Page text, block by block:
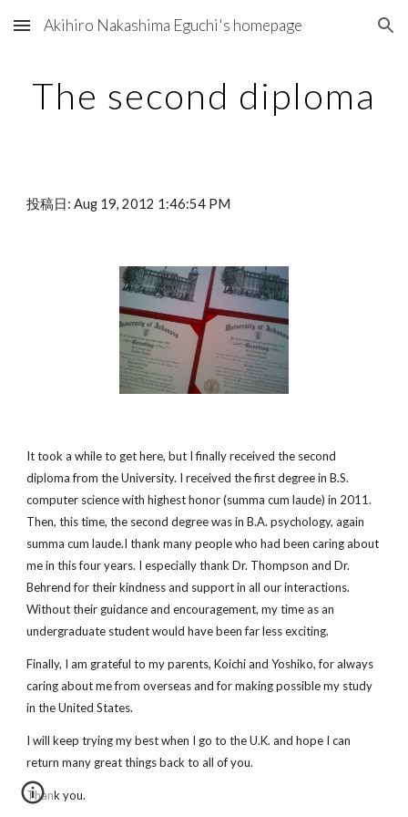
Skip to main content Skip to navigation
Akihiro Nakashima Eguchi's homepage
The second diploma
投稿日: Aug 19, 2012 1:46:54 PM
It took a while to get here, but I finally received the second
diploma from the University. I received the first degree in B.S.
computer science with highest honor (summa cum laude) in 2011.
Then, this time, the second degree was in B.A. psychology, again
summa cum laude.I thank many people who had been caring about
me in this four years. I especially thank Dr. Thompson and Dr.
Behrend for their kindness and support in all our interactions.
Without their guidance and encouragement, my time as an
undergraduate student would have been far less exciting.
Finally, I am grateful to my parents, Koichi and Yoshiko, for always
caring about me from overseas and for making possible my study
in the United States.
I will keep trying my best when I go to the U.K. and hope I can
return many great things back to all of you.
Thank you.